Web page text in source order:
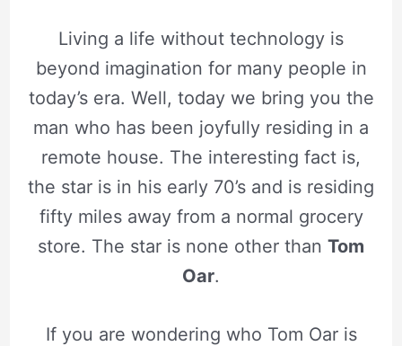
Living a life without technology is
beyond imagination for many people in
today’s era. Well, today we bring you the
man who has been joyfully residing in a
remote house. The interesting fact is,
the star is in his early 70’s and is residing
fifty miles away from a normal grocery
store. The star is none other than Tom
Oar.
If you are wondering who Tom Oar is